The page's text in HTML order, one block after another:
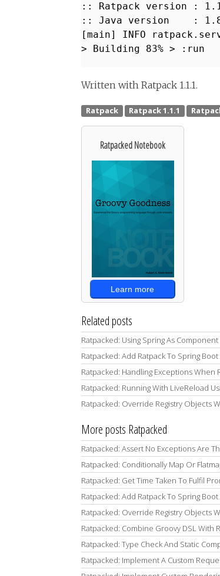
:: Ratpack version :
:: Java version :
[main] INFO
> Building 83% > :run
Written with Ratpack 1.1.1.
Ratpacked Notebook
Learn more
Related posts
Ratpacked: Using Spring As
Ratpacked: Add Ratpack To Spring
Ratpacked: Handling Exceptions When
Ratpacked: Running With LiveReload
Ratpacked: Override Registry Objects
More posts Ratpacked
Ratpacked: Assert No Exceptions Are
Ratpacked: Conditionally Map Or
Ratpacked: Get Time Taken To Fulfil
Ratpacked: Add Ratpack To Spring
Ratpacked: Override Registry Objects
Ratpacked: Combine Groovy DSL With
Ratpacked: Type Check And Static
Ratpacked: Implement A Custom